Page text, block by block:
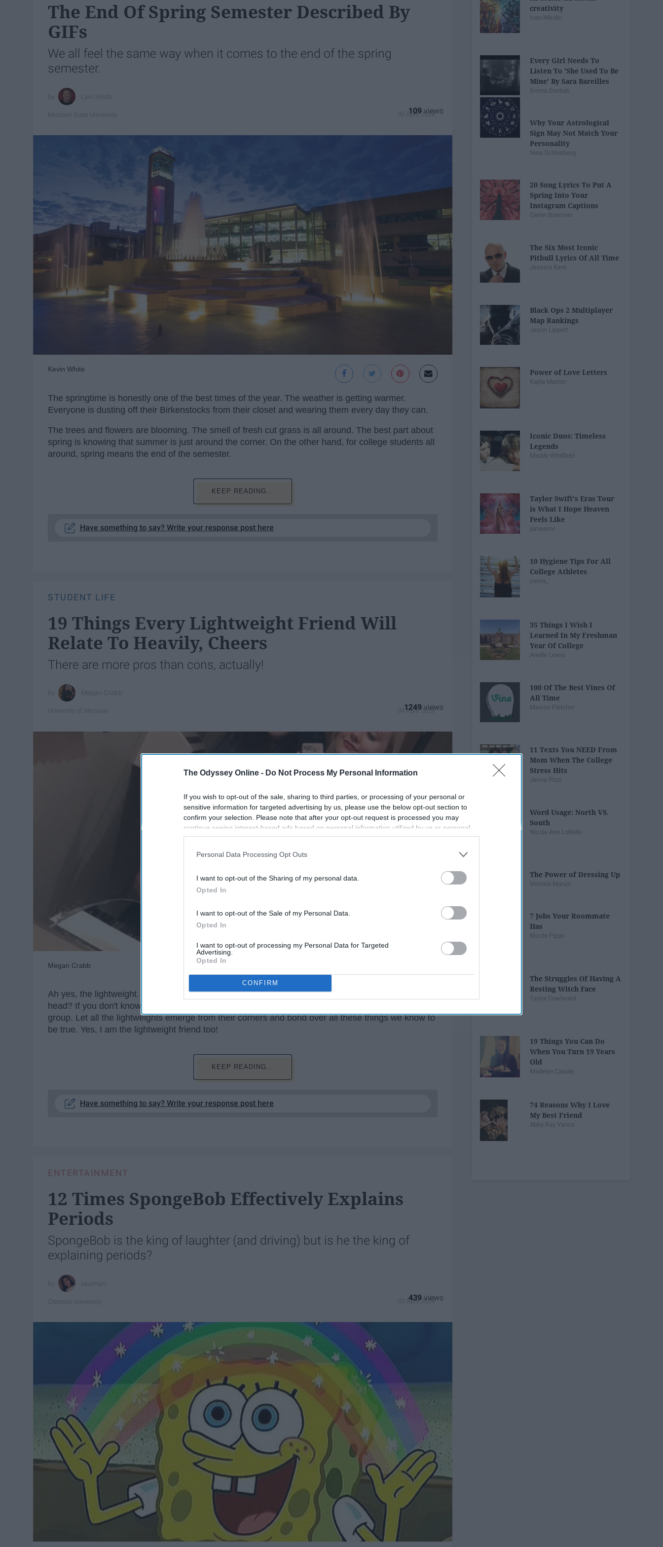
The Odyssey Online - Do Not Process My Personal Information
If you wish to opt-out of the sale, sharing to third parties, or processing of your personal or
sensitive information for targeted advertising by us, please use the below opt-out section to
confirm your selection. Please note that after your opt-out request is processed you may
continue seeing interest-based ads based on personal information utilized by us or personal
information disclosed to third parties prior to your opt-out. You may separately opt-out of the
participants. This information may also be disclosed by us to third parties on the
IAB’s List of
Personal Data Processing Opt Outs
I want to opt-out of the Sharing of my personal data.
Opted In
I want to opt-out of the Sale of my Personal Data.
Opted In
I want to opt-out of processing my Personal Data for Targeted
Advertising.
Opted In
CONFIRM
The End Of Spring Semester Described By
GIFs
We all feel the same way when it comes to the end of the spring
semester.
30 April 2019
109
Kevin White
The springtime is honestly one of the best times of the year. The weather is getting warmer.
Everyone is dusting off their Birkenstocks from their closet and wearing them every day they can.
The trees and flowers are blooming. The smell of fresh cut grass is all around. The best part about
spring is knowing that summer is just around the corner. On the other hand, for college students all
around, spring means the end of the semester.
KEEP READING...
Have something to say? Write your response post here
STUDENT LIFE
19 Things Every Lightweight Friend Will
Relate To Heavily, Cheers
There are more pros than cons, actually!
04 April 2019
1249
Megan Crabb
Ah yes, the lightweight. You know, that one friend who takes one shot and it goes right to their
head? If you don't know who I'm
group. Let all the lightweights emerge from their corners and bond over all these things we know to
be true. Yes, I am the lightweight friend too!
KEEP READING...
Have something to say? Write your response post here
ENTERTAINMENT
12 Times SpongeBob Effectively Explains
Periods
SpongeBob is the king of laughter (and driving) but is he the king of
explaining periods?
03 April 2019
439
creativity
Ivan Nikolic
Every Girl Needs To
Listen To 'She Used To Be
Mine' By Sara Bareilles
Emma Enebak
Why Your Astrological
Sign May Not Match Your
Personality
Nina Schlosberg
20 Song Lyrics To Put A
Spring Into Your
Instagram Captions
Carter Bowman
The Six Most Iconic
Pitbull Lyrics Of All Time
Jessica Kent
Black Ops 2 Multiplayer
Map Rankings
Jason Lippert
Power of Love Letters
Kayla Master
Iconic Duos: Timeless
Legends
Maddy Whitfield
Taylor Swift's Eras Tour
is What I Hope Heaven
Feels Like
jamesmc
10 Hygiene Tips For All
College Athletes
cierra_
35 Things I Wish I
Learned In My Freshman
Year Of College
Arielle Lewis
100 Of The Best Vines Of
All Time
Maison Fletcher
11 Texts You NEED From
Mom When The College
Stress Hits
Jenna Pizzi
Word Usage: North VS.
South
Nicole Ann LoBello
The Power of Dressing Up
Victoria Manzo
7 Jobs Your Roommate
Has
Nicole Pippo
The Struggles Of Having A
Resting Witch Face
Taylor Cowheard
19 Things You Can Do
When You Turn 19 Years
Old
Madelyn Casale
74 Reasons Why I Love
My Best Friend
Abby Ray Vance